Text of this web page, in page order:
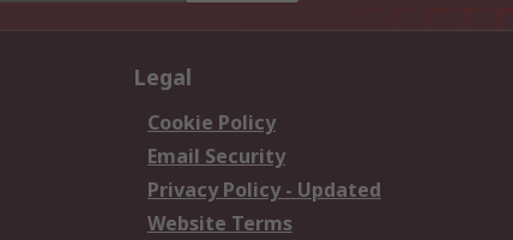
Legal
Cookie Policy
Email Security
Privacy Policy - Updated
Website Terms